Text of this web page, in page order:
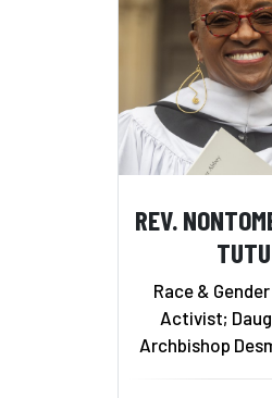
REV.
TUTU
Race &
Activist;
Archbishop